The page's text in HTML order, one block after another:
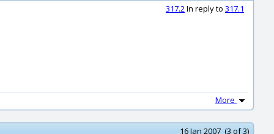
317.2In reply to 317.1
More
16 Jan 2007 (3 of 3)